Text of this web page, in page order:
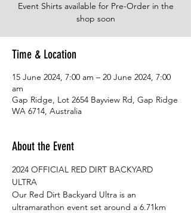
Event Shirts available for Pre-Order in the
shop soon
Time & Location
15 June 2024, 7:00 am – 20 June 2024, 7:00
am
Gap Ridge, Lot 2654 Bayview Rd, Gap Ridge
WA 6714, Australia
About the Event
2024 OFFICIAL RED DIRT BACKYARD
ULTRA
Our Red Dirt Backyard Ultra is an
ultramarathon event set around a 6.71km